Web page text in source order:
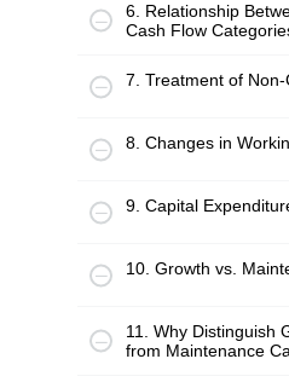
6. Relationship
Cash Flow
7. Treatment of
8. Changes in
9. Capital
10. Growth vs.
11. Why Distinguish
from Maintenance